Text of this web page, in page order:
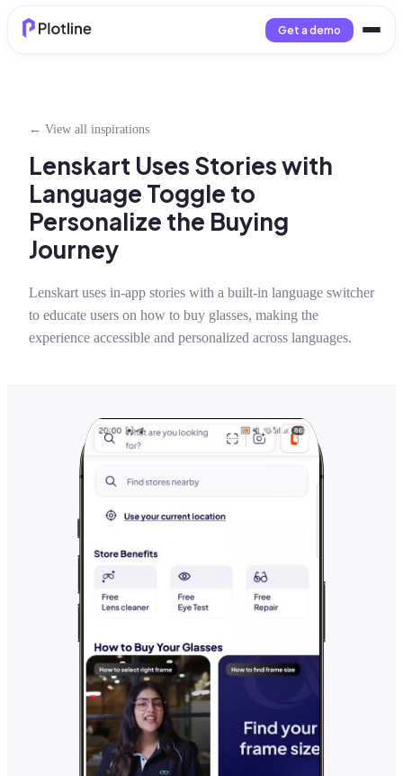
Get a demo
← View all inspirations
Lenskart Uses Stories with
Language Toggle to
Personalize the Buying
Journey
Lenskart uses in-app stories with a built-in language switcher
to educate users on how to buy glasses, making the
experience accessible and personalized across languages.